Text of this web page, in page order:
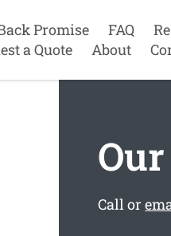
Promise FAQ
a Quote
About
Call or